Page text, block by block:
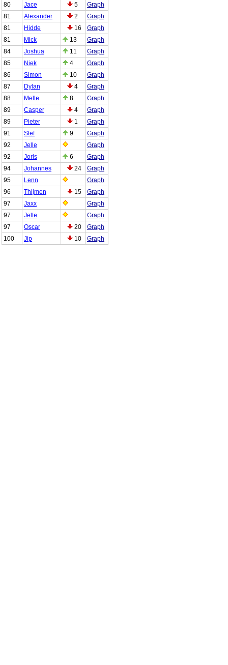
80
Jace 5
Graph
81
Alexander 2
Graph
81
Hidde 16
Graph
81
Mick 13
Graph
84
Joshua 11
Graph
85
Niek 4
Graph
86
Simon 10
Graph
87
Dylan 4
Graph
88
Melle 8
Graph
89
Casper 4
Graph
89
Pieter 1
Graph
91
Stef 9
Graph
92
Jelle
Graph
92
Joris 6
Graph
94
Johannes 24
Graph
95
Lenn
Graph
96
Thijmen 15
Graph
97
Jaxx
Graph
97
Jelte
Graph
97
Oscar 20
Graph
100
Jip 10 Graph